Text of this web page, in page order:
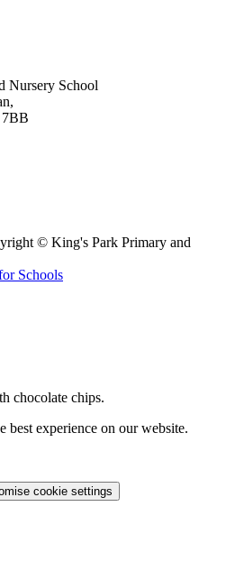
Nursery School
© King's Park Primary and
Schools
chocolate chips.
best experience on our website.
cookie settings